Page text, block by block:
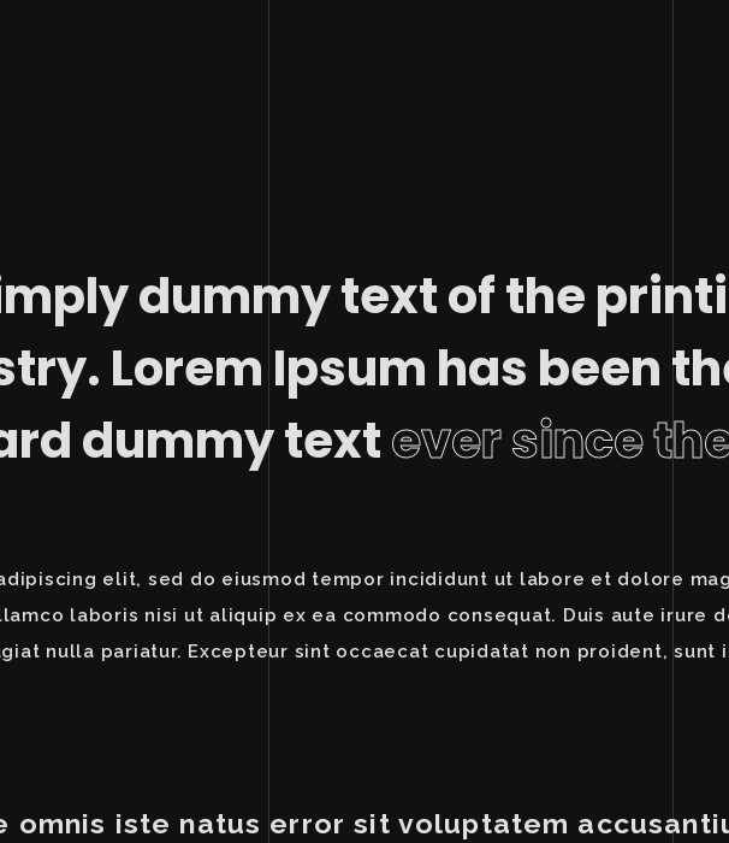
dummy text of the
Lorem Ipsum has been
dummy textever since
elit, sed do eiusmod tempor incididunt ut labore et dolore
laboris nisi ut aliquip ex ea commodo consequat. Duis aute irure
nulla pariatur. Excepteur sint occaecat cupidatat non proident, sunt
omnis iste natus error sit voluptatem